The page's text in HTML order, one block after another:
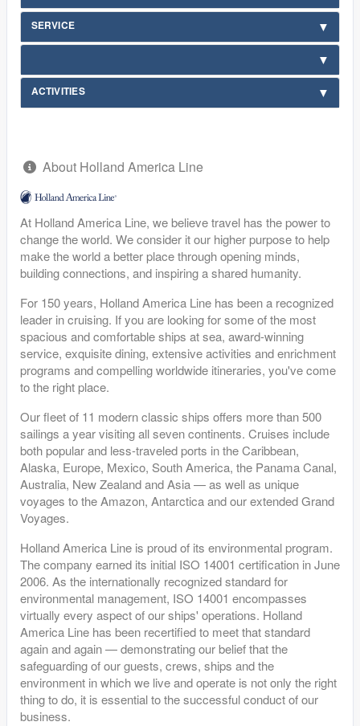
SERVICE
ACTIVITIES
About Holland America Line
At Holland America Line, we believe travel has the power to
change the world. We consider it our higher purpose to help
make the world a better place through opening minds,
building connections, and inspiring a shared humanity.
For 150 years, Holland America Line has been a recognized
leader in cruising. If you are looking for some of the most
spacious and comfortable ships at sea, award-winning
service, exquisite dining, extensive activities and enrichment
programs and compelling worldwide itineraries, you've come
to the right place.
Our fleet of 11 modern classic ships offers more than 500
sailings a year visiting all seven continents. Cruises include
both popular and less-traveled ports in the Caribbean,
Alaska, Europe, Mexico, South America, the Panama Canal,
Australia, New Zealand and Asia — as well as unique
voyages to the Amazon, Antarctica and our extended Grand
Voyages.
Holland America Line is proud of its environmental program.
The company earned its initial ISO 14001 certification in June
2006. As the internationally recognized standard for
environmental management, ISO 14001 encompasses
virtually every aspect of our ships' operations. Holland
America Line has been recertified to meet that standard
again and again — demonstrating our belief that the
safeguarding of our guests, crews, ships and the
environment in which we live and operate is not only the right
thing to do, it is essential to the successful conduct of our
business.